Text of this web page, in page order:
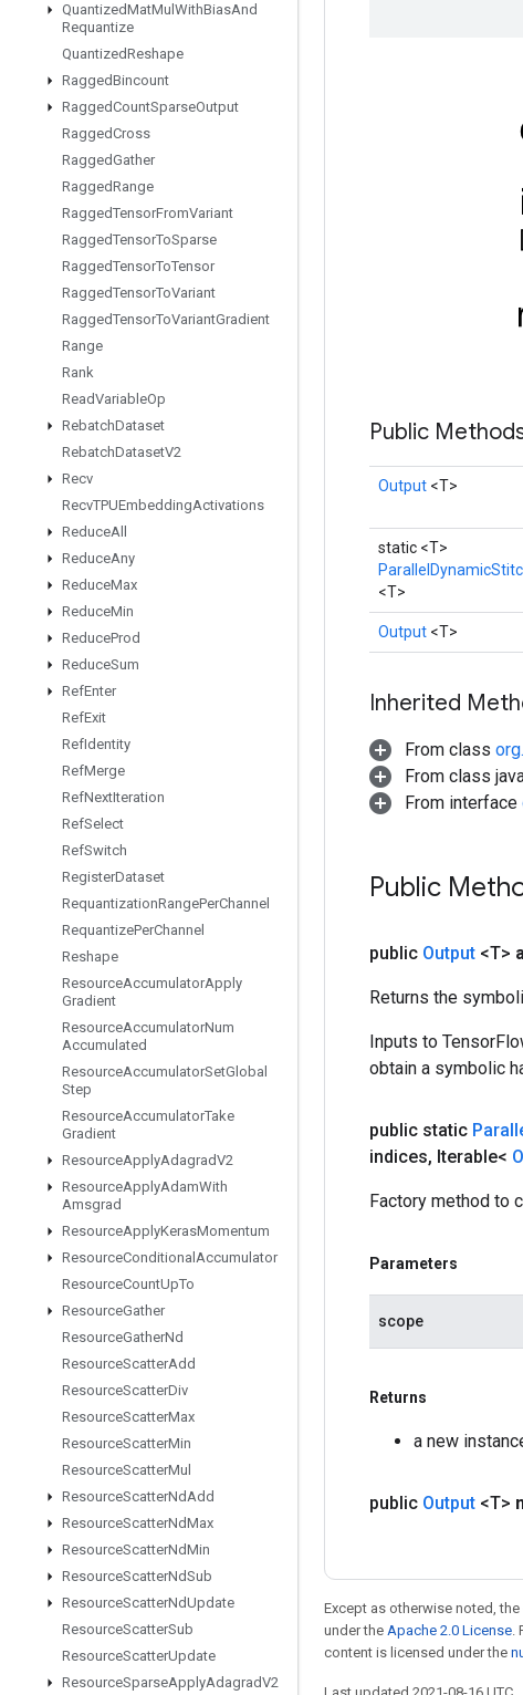
QuantizedMatMul WithBiasAnd
Requantize
QuantizedReshape
RaggedBincount
RaggedCountSparseOutput
RaggedCross
RaggedGather
RaggedRange
RaggedTensorFromVariant
RaggedTensorToSparse
RaggedTensorToTensor
RaggedTensorToVariant
RaggedTensorToVariantGradient
Range
Rank
ReadVariableOp
RebatchDataset
RebatchDatasetV2
Recv
RecvTPUEmbeddingActivations
ReduceAll
ReduceAny
ReduceMax
ReduceMin
ReduceProd
ReduceSum
RefEnter
RefExit
RefIdentity
RefMerge
RefNextIteration
RefSelect
RefSwitch
RegisterDataset
RequantizationRangePerChannel
RequantizePerChannel
Reshape
ResourceAccumulatorApply
Gradient
ResourceAccumulatorNum
Accumulated
ResourceAccumulatorSetGlobal
Step
ResourceAccumulatorTake
Gradient
ResourceApplyAdagradV2
ResourceApplyAdamWith
Amsgrad
ResourceApplyKerasMomentum
ResourceConditional Accumulator
ResourceCountUpTo
ResourceGather
ResourceGatherNd
ResourceScatterAdd
ResourceScatterDiv
ResourceScatterMax
ResourceScatterMin
ResourceScatterMul
ResourceScatterNdAdd
ResourceScatterNdMax
ResourceScatterNdMin
ResourceScatterNdSub
ResourceScatterNdUpdate
ResourceScatterSub
ResourceScatterUpdate
ResourceSparseApplyAdagradV2
Public
Output <T>
static <T>
<T>
Output <T>
Inherited
From class
From class
From interface
Public
public Output <T>
Returns the
Inputs to
obtain a symbolic
public static
indices, Iterable<
Factory method to
Parameters
scope
Returns
a new
public Output <T>
Except as otherwise noted,
under the Apache 2.0 License
content is licensed under the
Last updated 2021-08-16 UTC.